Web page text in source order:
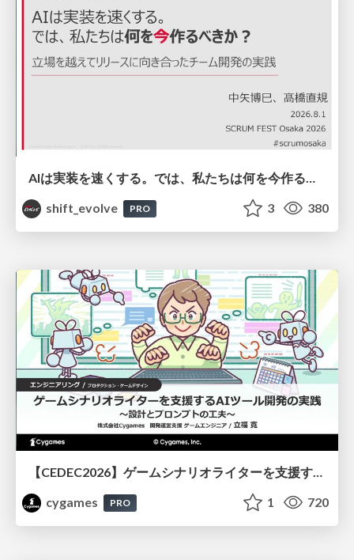
AIは実装を速くする。では、私たちは何を今作るべきか？－立場を越えてリリースに向き合ったチーム開発の実践 / 20260801 Hiromi Nakaya and Naoki Takahashi
shift_evolve
PRO 3 380
【CEDEC2026】ゲームシナリオライターを支援するAIツール開発の実践 ― 設計とプロンプトの工夫 ―
cygames
PRO 1 720